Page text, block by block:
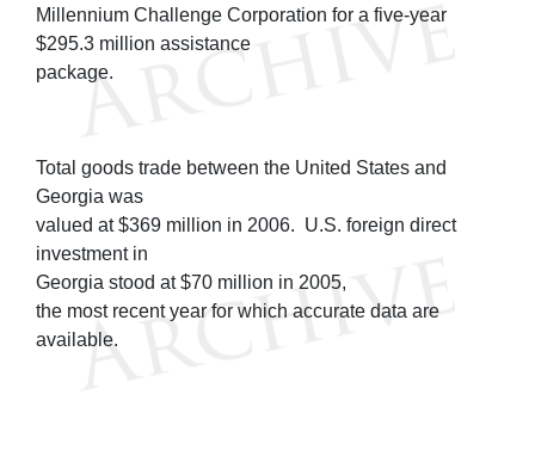
Millennium Challenge Corporation for a five-year
$295.3 million assistance
package.
Total goods trade between the United States and
Georgia was
valued at $369 million in 2006. U.S. foreign direct
investment in
Georgia stood at $70 million in 2005,
the most recent year for which accurate data are
available.